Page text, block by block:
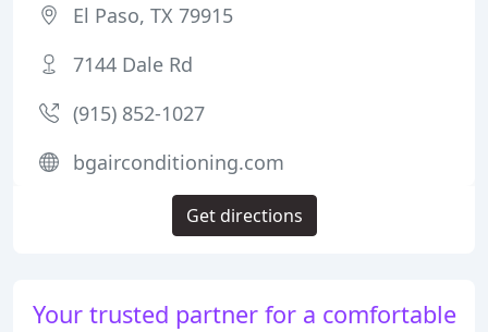
Your trusted partner for a comfortable
El Paso, TX 79915
7144 Dale Rd
(915) 852-1027
bgairconditioning.com
Get directions